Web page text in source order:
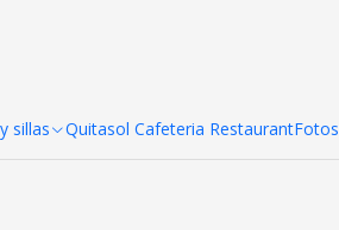
sillas Quitasol Cafeteria RestaurantFotos